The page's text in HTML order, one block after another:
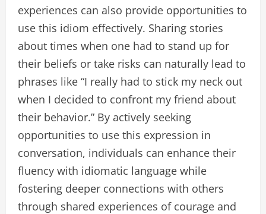
experiences can also provide opportunities to
use this idiom effectively. Sharing stories
about times when one had to stand up for
their beliefs or take risks can naturally lead to
phrases like “I really had to stick my neck out
when I decided to confront my friend about
their behavior.” By actively seeking
opportunities to use this expression in
conversation, individuals can enhance their
fluency with idiomatic language while
fostering deeper connections with others
through shared experiences of courage and